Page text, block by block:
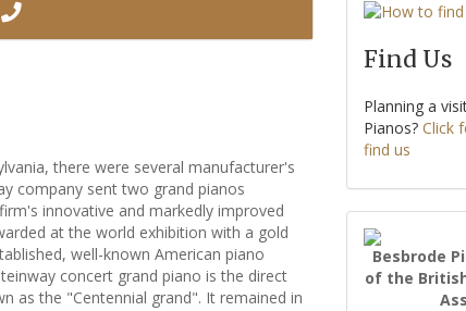
there were several manufacturer's
company sent two grand pianos
innovative and markedly improved
at the world exhibition with a gold
well-known American piano
concert grand piano is the direct
as the "Centennial grand". It remained in
Find Us
Planning a
Pianos? Click
find us
Besbrode
of the